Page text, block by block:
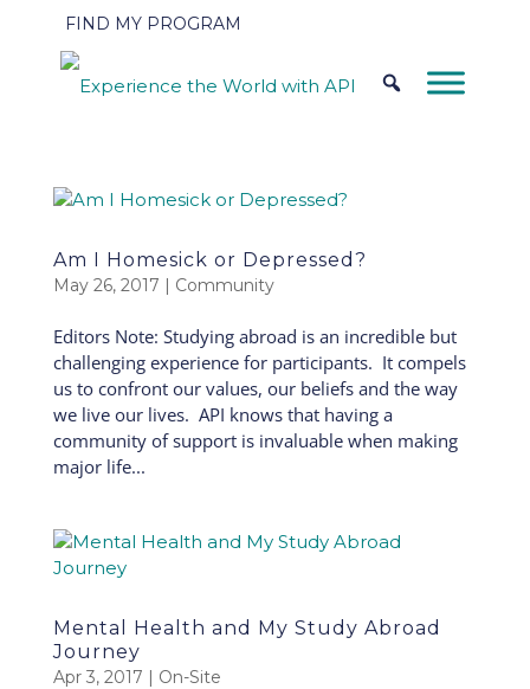
FIND MY PROGRAM
Am I Homesick or Depressed?
May 26, 2017 | Community
Editors Note: Studying abroad is an incredible but
challenging experience for participants. It compels
us to confront our values, our beliefs and the way
we live our lives. API knows that having a
community of support is invaluable when making
major life...
Mental Health and My Study Abroad
Journey
Apr 3, 2017 | On-Site